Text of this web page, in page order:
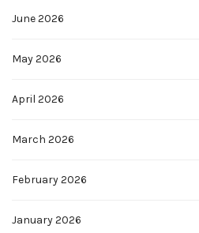
June 2026
May 2026
April 2026
March 2026
February 2026
January 2026